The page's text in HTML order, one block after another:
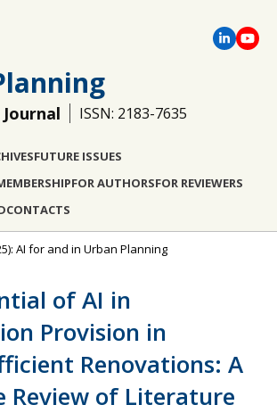
Journal ISSN: 2183-7635
FUTURE ISSUES
FOR AUTHORSFOR REVIEWERS
CONTACTS
AI for and in Urban Planning
of AI in
Provision in
Renovations: A
Review of Literature